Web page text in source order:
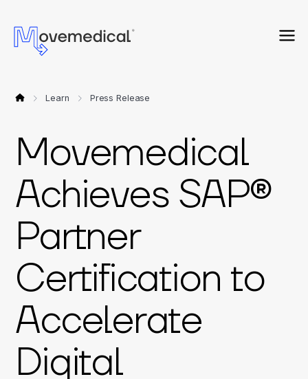
Learn Press Release
Movemedical
Achieves SAP®
Partner
Certification to
Accelerate
Digital